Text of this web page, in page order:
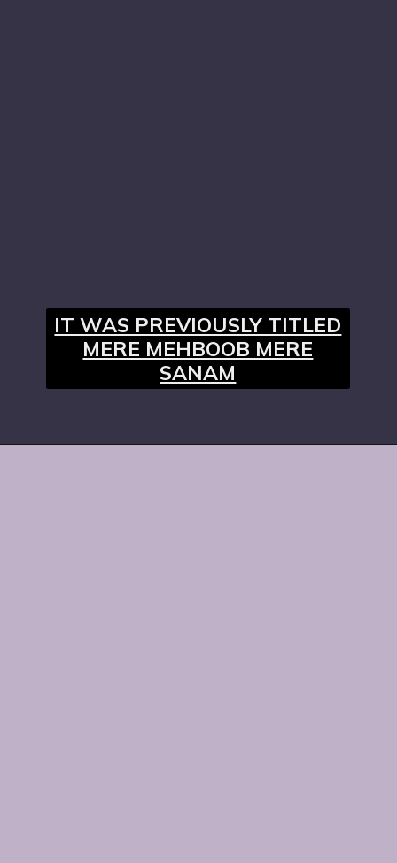
IT WAS PREVIOUSLY TITLED
MERE MEHBOOB MERE
SANAM